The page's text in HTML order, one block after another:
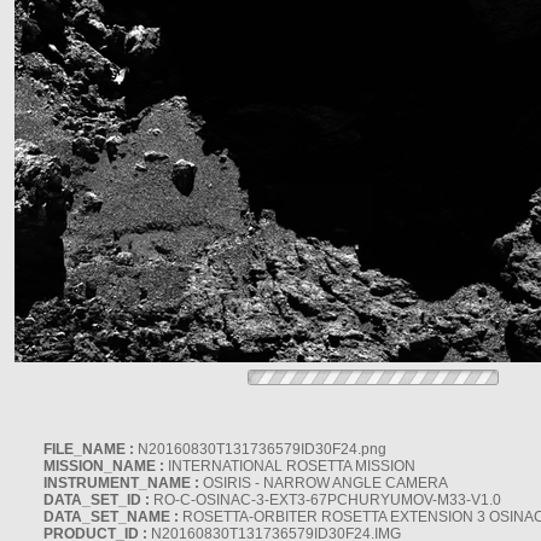
FILE_NAME : N20160830T131736579ID30F24.png
MISSION_NAME : INTERNATIONAL ROSETTA MISSION
INSTRUMENT_NAME : OSIRIS - NARROW ANGLE CAMERA
DATA_SET_ID : RO-C-OSINAC-3-EXT3-67PCHURYUMOV-M33-V1.0
DATA_SET_NAME : ROSETTA-ORBITER ROSETTA EXTENSION 3
PRODUCT_ID : N20160830T131736579ID30F24.IMG